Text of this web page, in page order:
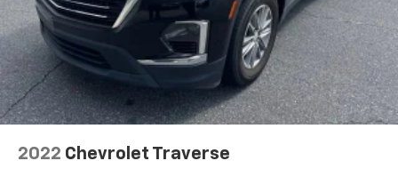
2022 Chevrolet Traverse